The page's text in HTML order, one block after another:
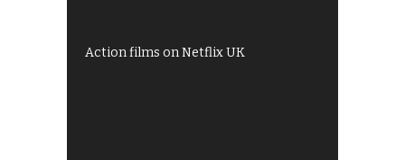
Action films on Netflix UK